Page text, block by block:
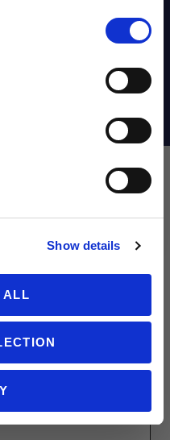
Show details
ALL
exclusive product
deals, and more!